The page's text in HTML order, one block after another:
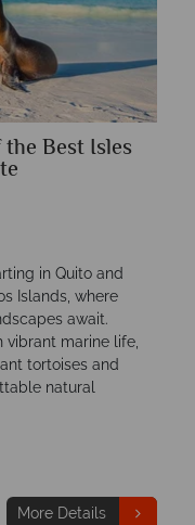
Best Isles
in Quito and
Islands, where
await.
vibrant marine life,
tortoises and
natural
More Details